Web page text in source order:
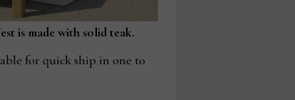
is made with solid teak.
for quick ship in one to